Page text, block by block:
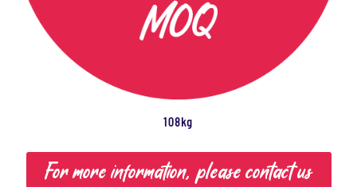
108kg
For more information, please contact us